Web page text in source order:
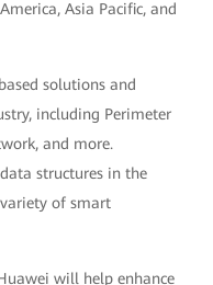
Asia Pacific, and
solutions and
including Perimeter
and more.
structures in the
of smart
will help enhance